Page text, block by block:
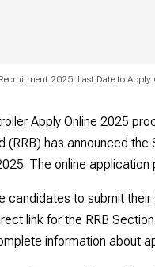
2025: Last Date to Apply
Apply Online 2025
(RRB) has announced
The online application
candidates to submit
link for the RRB
information about